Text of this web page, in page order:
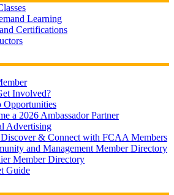
Learning
Certifications
Involved?
Opportunities
a 2026 Ambassador Partner
Advertising
& Connect with FCAA Members
and Management Member Directory
Member Directory
Guide